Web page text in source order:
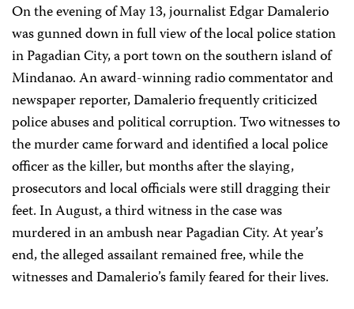
On the evening of May 13, journalist Edgar Damalerio
was gunned down in full view of the local police station
in Pagadian City, a port town on the southern island of
Mindanao. An award-winning radio commentator and
newspaper reporter, Damalerio frequently criticized
police abuses and political corruption. Two witnesses to
the murder came forward and identified a local police
officer as the killer, but months after the slaying,
prosecutors and local officials were still dragging their
feet. In August, a third witness in the case was
murdered in an ambush near Pagadian City. At year’s
end, the alleged assailant remained free, while the
witnesses and Damalerio’s family feared for their lives.